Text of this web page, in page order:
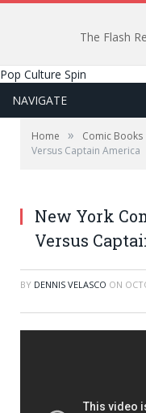
The Flash
Pop Culture Spin
NAVIGATE
Home » Comic Books
Versus Captain America
New York
Versus
BY DENNIS VELASCO ON